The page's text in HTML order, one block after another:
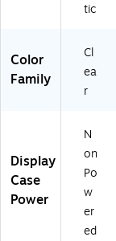
tic
Color
Family
Cl
ea
r
Display
Case
Power
N
on
Po
w
er
ed